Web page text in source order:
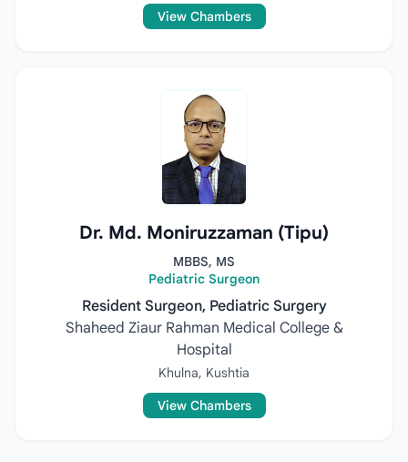
View Chambers
Dr. Md. Moniruzzaman (Tipu)
MBBS, MS
Pediatric Surgeon
Resident Surgeon, Pediatric Surgery
Shaheed Ziaur Rahman Medical College &
Hospital
Khulna, Kushtia
View Chambers